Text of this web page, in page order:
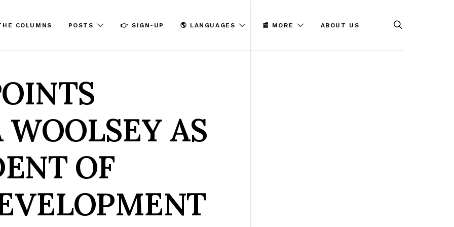
COLUMNS POSTS 👉 SIGN-UP 🌎 LANGUAGES 📰 MORE ABOUT US
WOOLSEY AS
OF